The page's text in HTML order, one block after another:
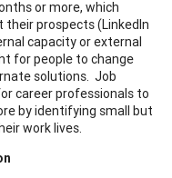
or more, which
prospects (LinkedIn
capacity or external
for people to change
solutions. Job
career professionals to
by identifying small but
work lives.